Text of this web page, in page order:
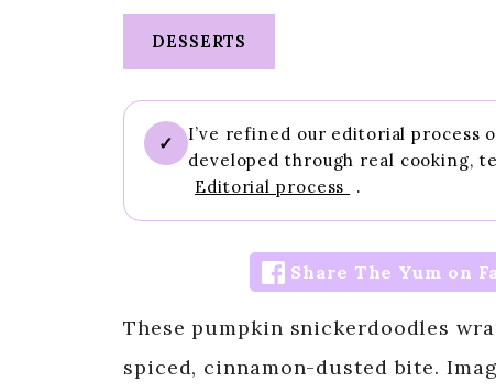
DESSERTS
✓
I’ve refined our editorial process
developed through real cooking,
Editorial process
.
Share The Yum on
These pumpkin snickerdoodles
spiced, cinnamon-dusted bite.